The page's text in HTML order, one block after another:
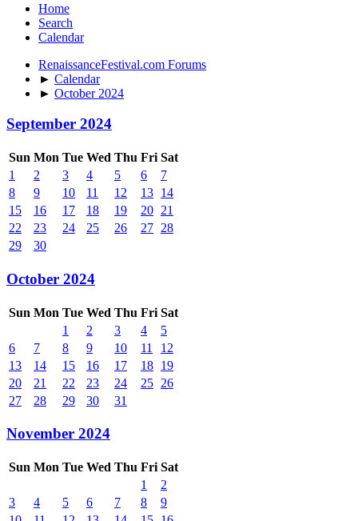
Home
Search
Calendar
RenaissanceFestival.com Forums
► Calendar
► October 2024
September 2024
Sun Mon Tue Wed Thu Fri Sat
1
2 3 4 5 6
7
8
9 10 11 12 13 14
15
16 17 18 19 20 21
22
23 24 25 26 27 28
29
30
October 2024
Sun Mon Tue Wed Thu Fri Sat
1
2 3 4
5
6
7 8 9 10 11
12
13
14 15 16 17 18 19
20
21 22 23 24 25 26
27
28 29 30 31
November 2024
Sun Mon Tue Wed Thu Fri Sat
1
2
3
4 5 6 7 8
9